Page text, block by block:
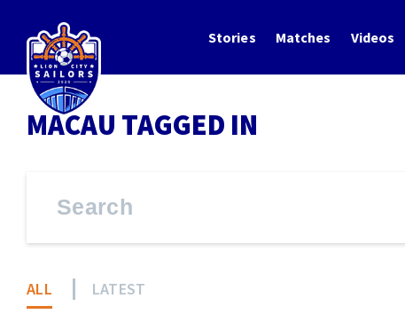
Stories Matches Videos
MACAU TAGGED IN
ALL LATEST